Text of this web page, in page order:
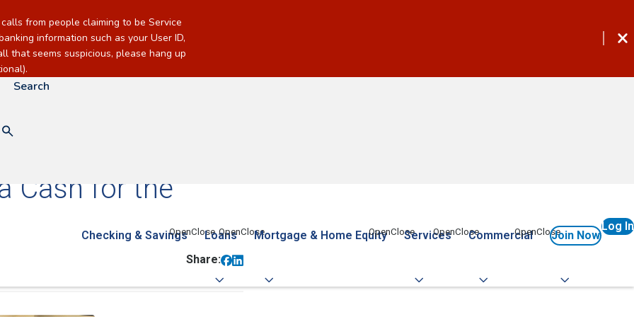
from people claiming to be Service
information such as your User ID,
that seems suspicious, please hang up
Search
Checking & Savings Loans Mortgage & Home Equity Services Commercial Join Now
Log In
Cash for the
Share: